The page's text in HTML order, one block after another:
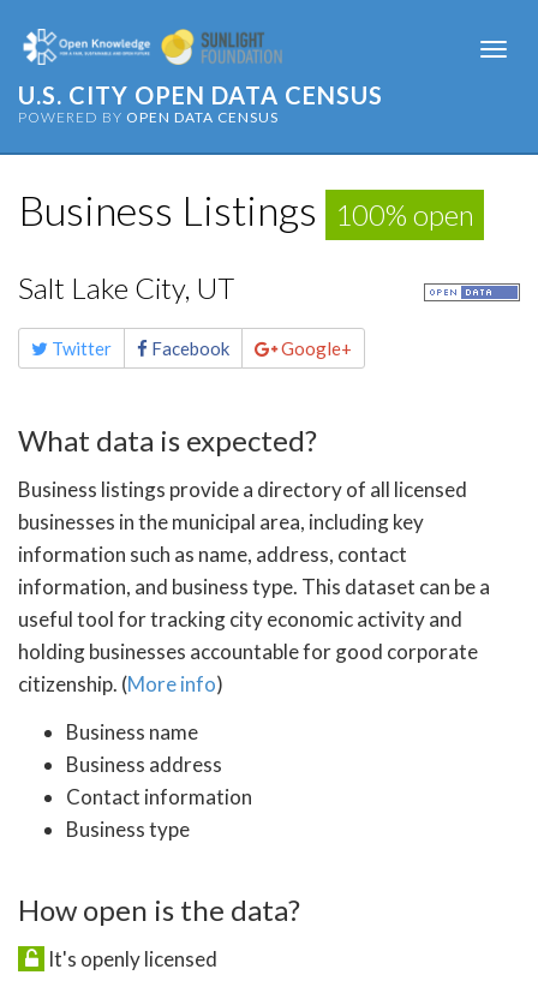
U.S. CITY OPEN DATA CENSUS
POWERED BY OPEN DATA CENSUS
Business Listings 100% open
Salt Lake City, UT
Share
this Twitter Facebook Google+
What data is expected?
Business listings provide a directory of all licensed
businesses in the municipal area, including key
information such as name, address, contact
information, and business type. This dataset can be a
useful tool for tracking city economic activity and
holding businesses accountable for good corporate
citizenship. (More info)
Business name
Business address
Contact information
Business type
How open is the data?
It's openly licensed